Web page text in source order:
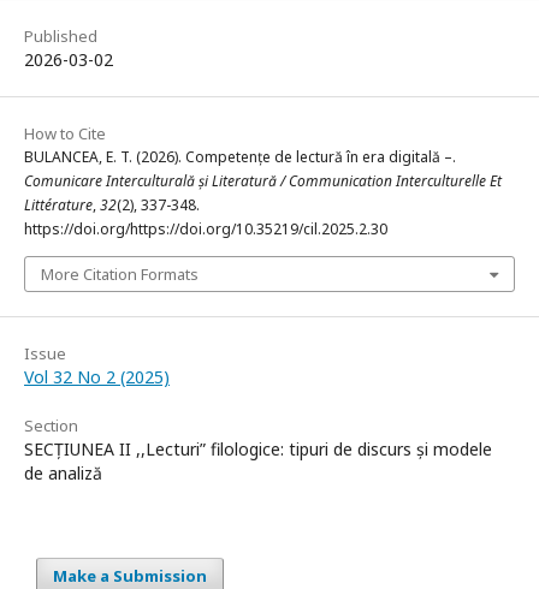
Published
2026-03-02
How to Cite
BULANCEA, E. T. (2026). Competențe de lectură în era digitală –.
Comunicare Interculturală și Literatură / Communication Interculturelle Et
Littérature,32(2), 337-348.
https://doi.org/https://doi.org/10.35219/cil.2025.2.30
More Citation Formats
Issue
Vol 32 No 2 (2025)
Section
SECȚIUNEA II ,,Lecturi” filologice: tipuri de discurs și modele
de analiză
Make a Submission